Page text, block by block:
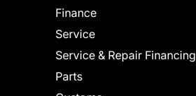
Finance
Service
Service & Repair Financing
Parts